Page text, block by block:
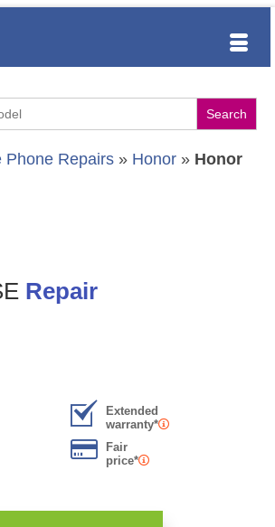
Phone Repairs » Honor » Honor
Repair
Extended
warranty*
Fair
price*